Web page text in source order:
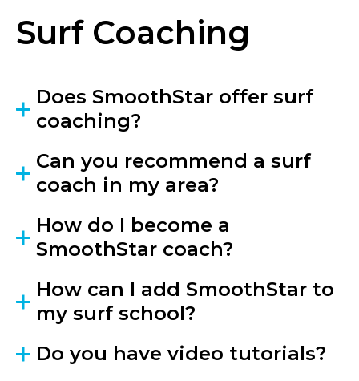
Surf Coaching
Does SmoothStar offer surf
coaching?
Can you recommend a surf
coach in my area?
How do I become a
SmoothStar coach?
How can I add SmoothStar to
my surf school?
Do you have video tutorials?